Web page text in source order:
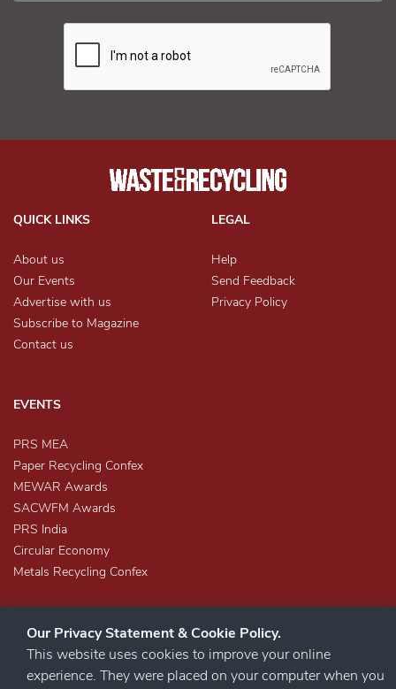
QUICK LINKS
About us
Our Events
Advertise with us
Subscribe to Magazine
Contact us
LEGAL
Help
Send Feedback
Privacy Policy
EVENTS
PRS MEA
Paper Recycling Confex
MEWAR Awards
SACWFM Awards
PRS India
Circular Economy
Metals Recycling Confex
Our Privacy Statement & Cookie Policy.
This website uses cookies to improve your online
experience. They were placed on your computer when you